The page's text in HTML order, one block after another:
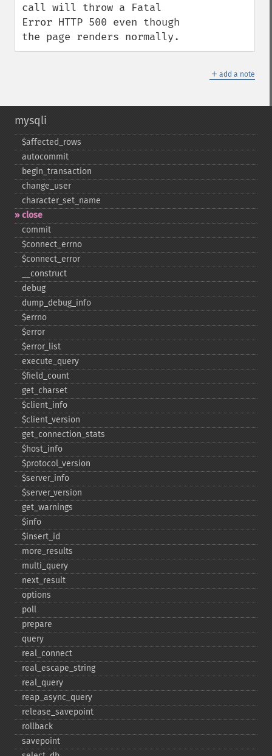
call will throw a Fatal
Error HTTP 500 even though
the page renders normally.
＋ add a note
mysqli
$affected_​rows
autocommit
begin_​transaction
change_​user
character_​set_​name
close
commit
$connect_​errno
$connect_​error
_​_​construct
debug
dump_​debug_​info
$errno
$error
$error_​list
execute_​query
$field_​count
get_​charset
$client_​info
$client_​version
get_​connection_​stats
$host_​info
$protocol_​version
$server_​info
$server_​version
get_​warnings
$info
$insert_​id
more_​results
multi_​query
next_​result
options
poll
prepare
query
real_​connect
real_​escape_​string
real_​query
reap_​async_​query
release_​savepoint
rollback
savepoint